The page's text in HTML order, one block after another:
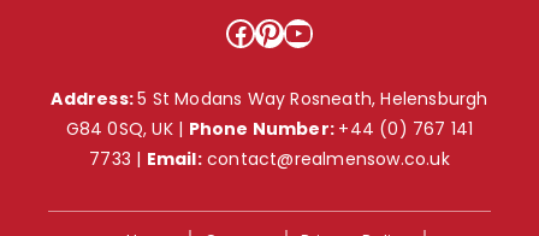
Facebook
Pinterest
YouTube
Address:5 St Modans Way Rosneath, Helensburgh
G84 0SQ, UK | Phone Number: +44 (0) 767 141
7733 | Email: contact@realmensow.co.uk